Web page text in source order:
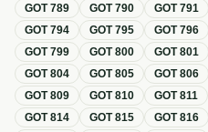
GOT789 GOT790 GOT791
GOT794 GOT795 GOT796
GOT799 GOT800 GOT801
GOT804 GOT805 GOT806
GOT809 GOT810 GOT811
GOT814 GOT815 GOT816